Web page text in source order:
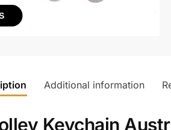
Additional information
Keychain